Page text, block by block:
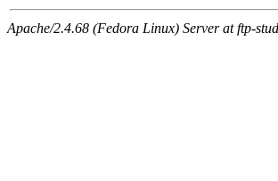
Apache/2.4.68 (Fedora Linux) Server at ftp-